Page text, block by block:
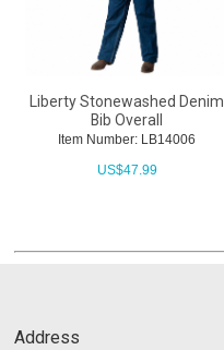
Liberty Stonewashed Denim
Bib Overall
Item Number: LB14006
US$47.99
Address